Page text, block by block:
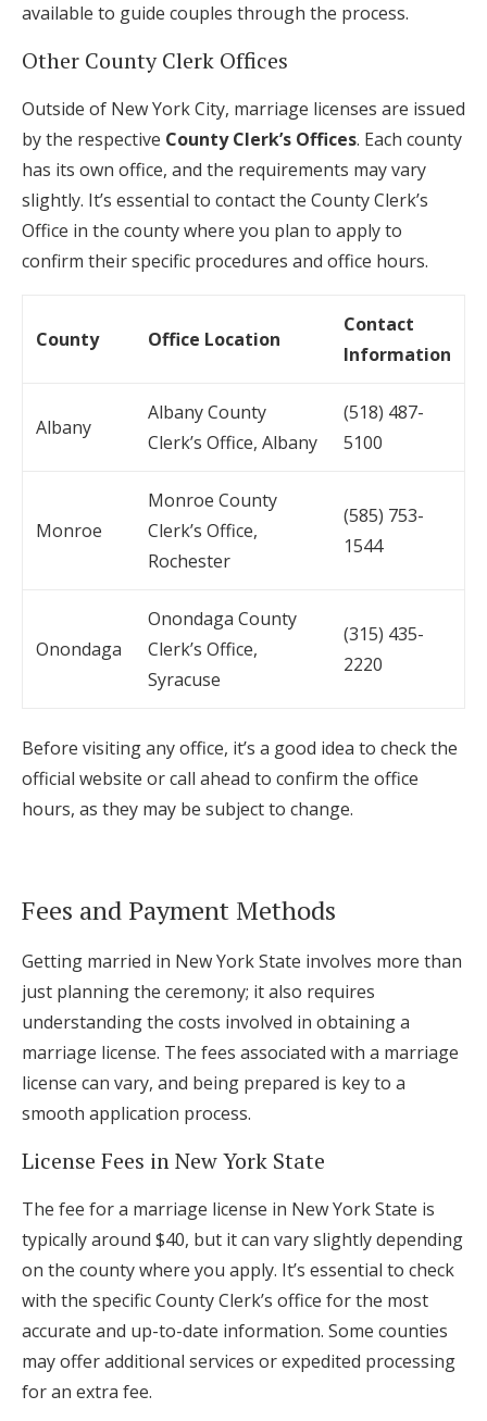
available to guide couples through the process.
Other County Clerk Offices
Outside of New York City, marriage licenses are issued
by the respective County Clerk’s Offices. Each county
has its own office, and the requirements may vary
slightly. It’s essential to contact the County Clerk’s
Office in the county where you plan to apply to
confirm their specific procedures and office hours.
County Office Location
Contact
Information
Albany
Albany County
Clerk’s Office, Albany
(518) 487-
5100
Monroe
Monroe County
Clerk’s Office,
Rochester
(585) 753-
1544
Onondaga
Onondaga County
Clerk’s Office,
Syracuse
(315) 435-
2220
Before visiting any office, it’s a good idea to check the
official website or call ahead to confirm the office
hours, as they may be subject to change.
Fees and Payment Methods
Getting married in New York State involves more than
just planning the ceremony; it also requires
understanding the costs involved in obtaining a
marriage license. The fees associated with a marriage
license can vary, and being prepared is key to a
smooth application process.
License Fees in New York State
The fee for a marriage license in New York State is
typically around $40, but it can vary slightly depending
on the county where you apply. It’s essential to check
with the specific County Clerk’s office for the most
accurate and up-to-date information. Some counties
may offer additional services or expedited processing
for an extra fee.